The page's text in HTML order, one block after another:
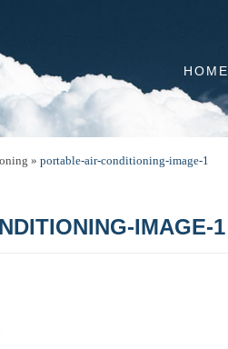
HOME
» portable-air-conditioning-image-1
IMAGE-1